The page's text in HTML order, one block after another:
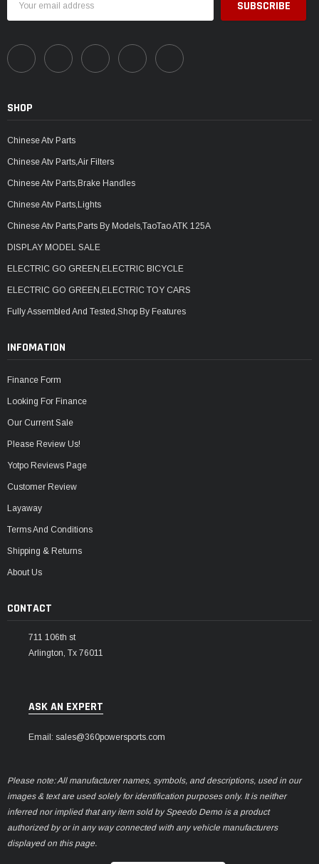
Address
SHOP
Chinese Atv Parts
Chinese Atv Parts,Air Filters
Chinese Atv Parts,Brake Handles
Chinese Atv Parts,Lights
Chinese Atv Parts,Parts By Models,TaoTao ATK 125A
DISPLAY MODEL SALE
ELECTRIC GO GREEN,ELECTRIC BICYCLE
ELECTRIC GO GREEN,ELECTRIC TOY CARS
Fully Assembled And Tested,Shop By Features
INFOMATION
Finance Form
Looking For Finance
Our Current Sale
Please Review Us!
Yotpo Reviews Page
Customer Review
Layaway
Terms And Conditions
Shipping & Returns
About Us
CONTACT
711 106th st
Arlington, Tx 76011
ASK AN EXPERT
Email: sales@360powersports.com
Please note: All manufacturer names, symbols, and descriptions, used in our
images & text are used solely for identification purposes only. It is neither
inferred nor implied that any item sold by Speedo Demo is a product
authorized by or in any way connected with any vehicle manufacturers
displayed on this page.